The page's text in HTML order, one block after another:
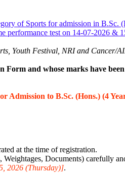
of Sports for admission in
performance test on 14-07-2026
Youth Festival, NRI and Cancer/
Form and whose marks have
Admission to B.Sc. (Hons.) (4
at the time of registration.
Weightages, Documents)
2026 (Thursday)].